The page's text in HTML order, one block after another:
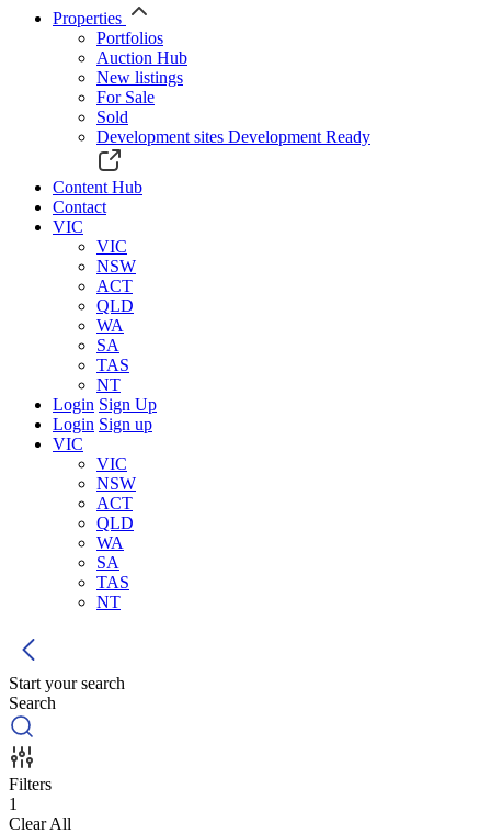
Properties
Portfolios
Auction Hub
New listings
For Sale
Sold
Development sites Development Ready
Content Hub
Contact
VIC
VIC
NSW
ACT
QLD
WA
SA
TAS
NT
Login Sign Up
Login Sign up
VIC
VIC
NSW
ACT
QLD
WA
SA
TAS
NT
Start your search
Search
Filters
1
Clear All